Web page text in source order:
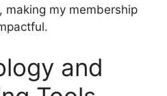
making my membership
and